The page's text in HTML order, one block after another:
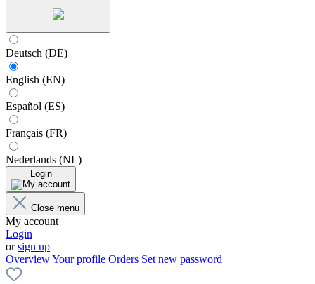
Deutsch (DE)
English (EN)
Español (ES)
Français (FR)
Nederlands (NL)
Login
Close menu
My account
Login
orsign up
OverviewYour profile Orders Set new password